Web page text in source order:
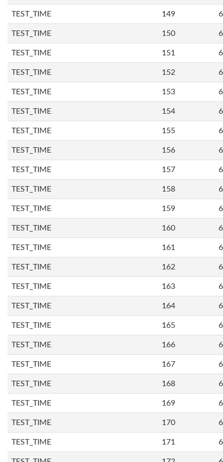
TEST_TIME 149
TEST_TIME 150
TEST_TIME 151
TEST_TIME 152
TEST_TIME 153
TEST_TIME 154
TEST_TIME 155
TEST_TIME 156
TEST_TIME 157
TEST_TIME 158
TEST_TIME 159
TEST_TIME 160
TEST_TIME 161
TEST_TIME 162
TEST_TIME 163
TEST_TIME 164
TEST_TIME 165
TEST_TIME 166
TEST_TIME 167
TEST_TIME 168
TEST_TIME 169
TEST_TIME 170
TEST_TIME 171